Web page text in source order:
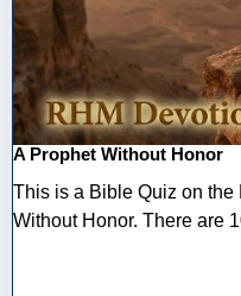
A Prophet Without Honor
This is a Bible Quiz on the
Without Honor. There are